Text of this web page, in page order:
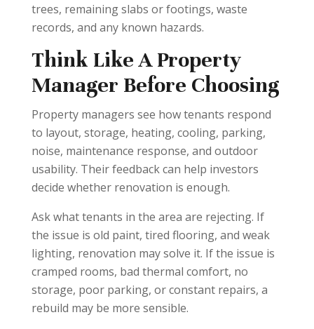
trees, remaining slabs or footings, waste
records, and any known hazards.
Think Like A Property
Manager Before Choosing
Property managers see how tenants respond
to layout, storage, heating, cooling, parking,
noise, maintenance response, and outdoor
usability. Their feedback can help investors
decide whether renovation is enough.
Ask what tenants in the area are rejecting. If
the issue is old paint, tired flooring, and weak
lighting, renovation may solve it. If the issue is
cramped rooms, bad thermal comfort, no
storage, poor parking, or constant repairs, a
rebuild may be more sensible.